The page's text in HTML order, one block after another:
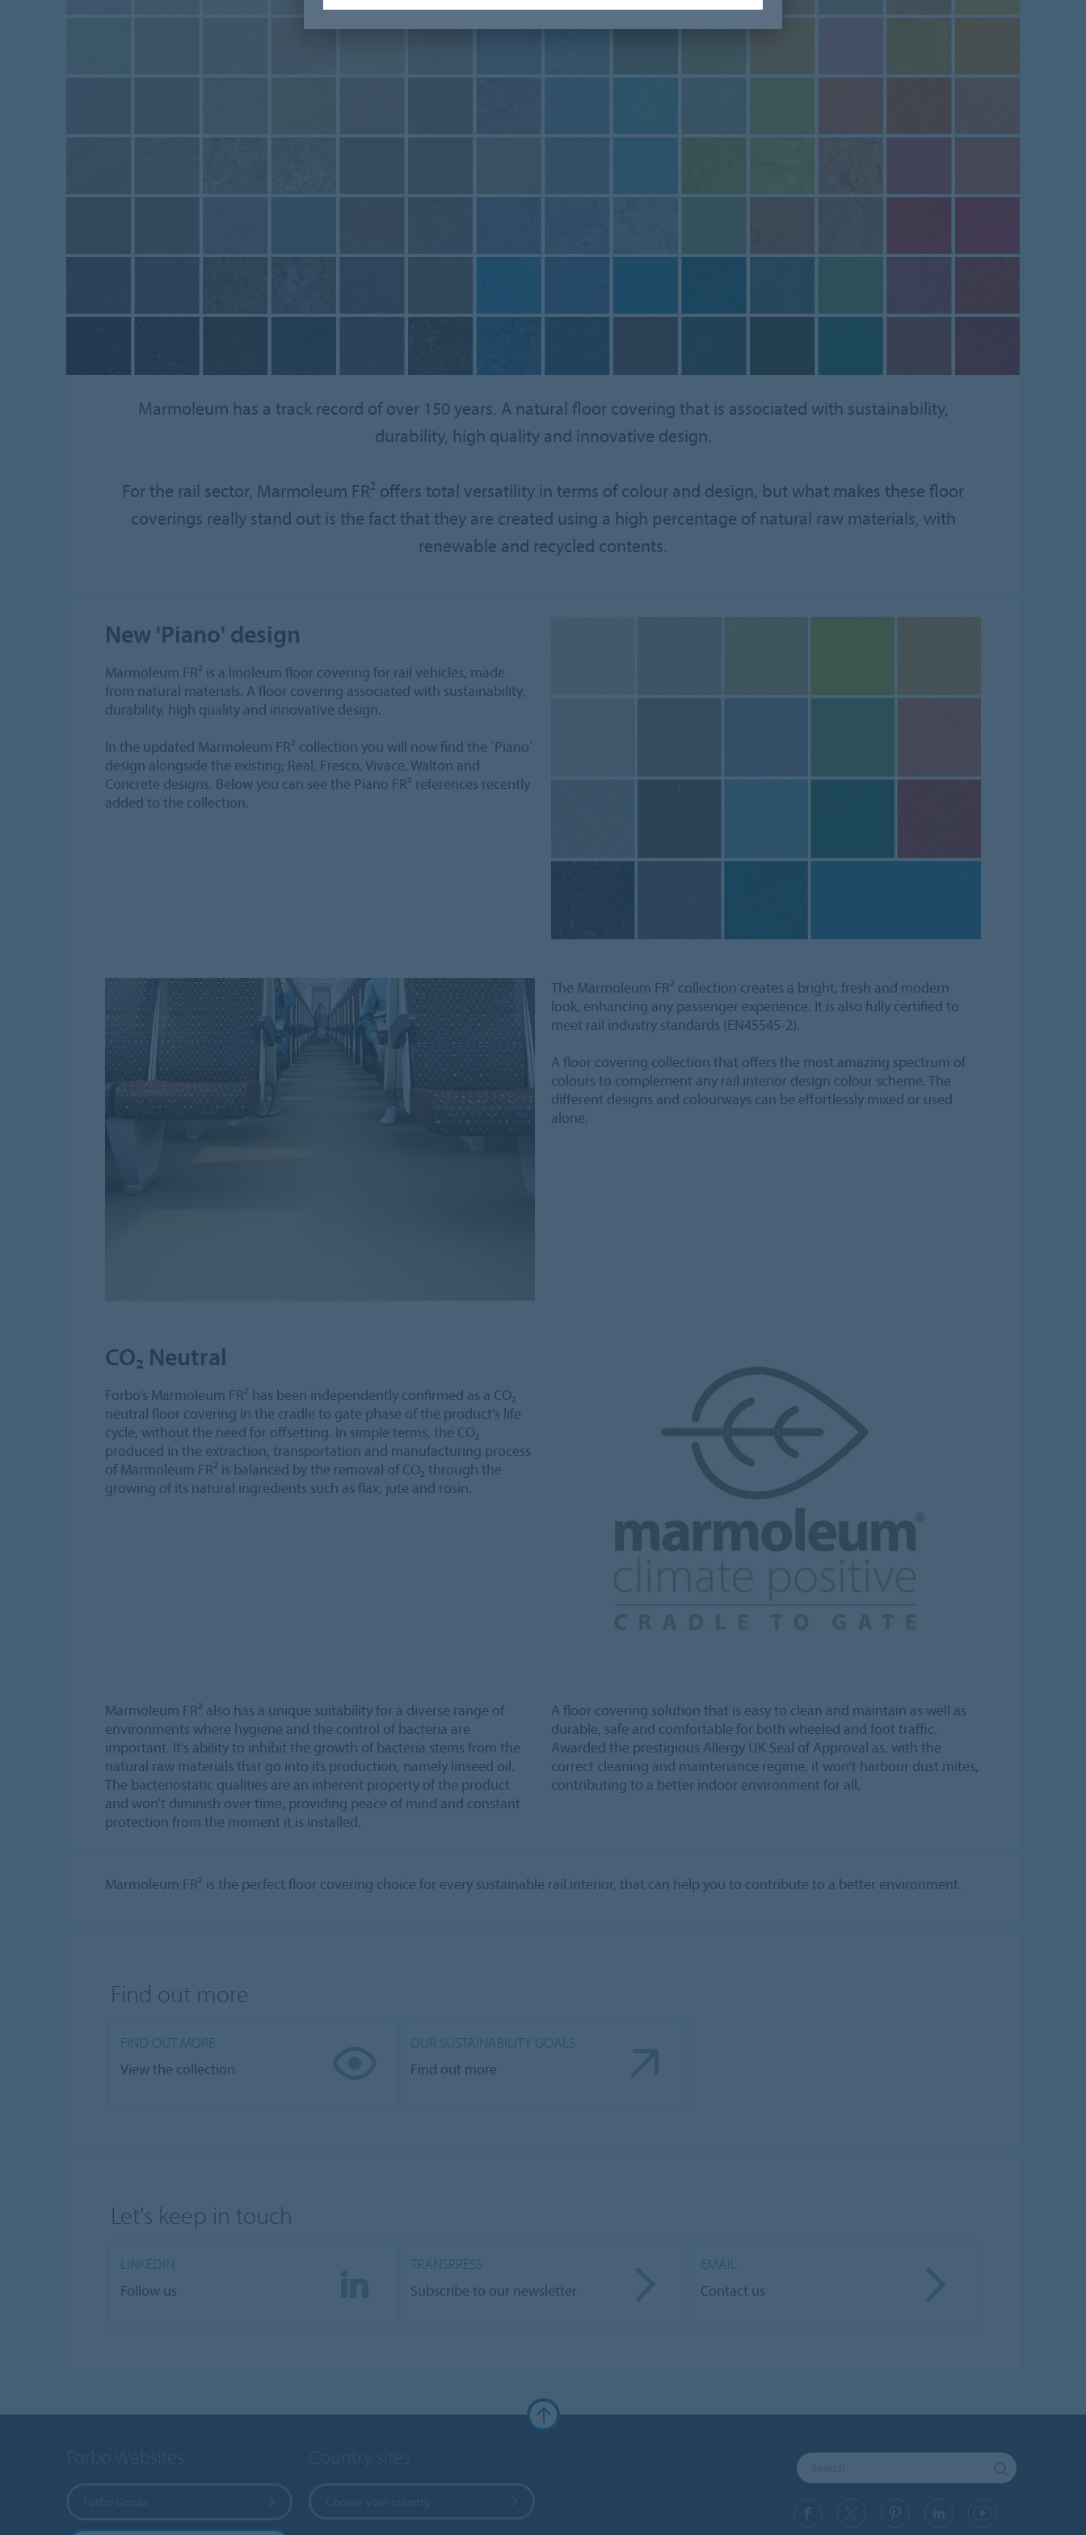
Marmoleum has a track record of over 150 years. A natural floor covering that is associated with sustainability,
durability, high quality and innovative design.
For the rail sector, Marmoleum FR² offers total versatility in terms of colour and design, but what makes these floor
coverings really stand out is the fact that they are created using a high percentage of natural raw materials, with
renewable and recycled contents.
New 'Piano' design
Marmoleum FR² is a linoleum floor covering for rail vehicles, made
from natural materials. A floor covering associated with sustainability,
durability, high quality and innovative design.
In the updated Marmoleum FR² collection you will now find the `Piano`
design alongside the existing; Real, Fresco, Vivace, Walton and
Concrete designs. Below you can see the Piano FR² references recently
added to the collection.
The Marmoleum FR² collection creates a bright, fresh and modern
look, enhancing any passenger experience. It is also fully certified to
meet rail industry standards (EN45545-2).
A floor covering collection that offers the most amazing spectrum of
colours to complement any rail interior design colour scheme. The
different designs and colourways can be effortlessly mixed or used
alone.
CO₂ Neutral
Forbo’s Marmoleum FR² has been independently confirmed as a CO₂
neutral floor covering in the cradle to gate phase of the product’s life
cycle, without the need for offsetting. In simple terms, the CO₂
produced in the extraction, transportation and manufacturing process
of Marmoleum FR² is balanced by the removal of CO₂ through the
growing of its natural ingredients such as flax, jute and rosin.
Marmoleum FR² also has a unique suitability for a diverse range of
environments where hygiene and the control of bacteria are
important. It’s ability to inhibit the growth of bacteria stems from the
natural raw materials that go into its production, namely linseed oil.
The bacteriostatic qualities are an inherent property of the product
and won’t diminish over time, providing peace of mind and constant
protection from the moment it is installed.
A floor covering solution that is easy to clean and maintain as well as
durable, safe and comfortable for both wheeled and foot traffic.
Awarded the prestigious Allergy UK Seal of Approval as, with the
correct cleaning and maintenance regime, it won’t harbour dust mites,
contributing to a better indoor environment for all.
Marmoleum FR² is the perfect floor covering choice for every sustainable rail interior, that can help you to contribute to a better environment.
Find out more
FIND OUT MORE
View the collection
OUR SUSTAINABILITY GOALS
Find out more
Let's keep in touch
LINKEDIN
Follow us
TRANSPRESS
Subscribe to our newsletter
EMAIL
Contact us